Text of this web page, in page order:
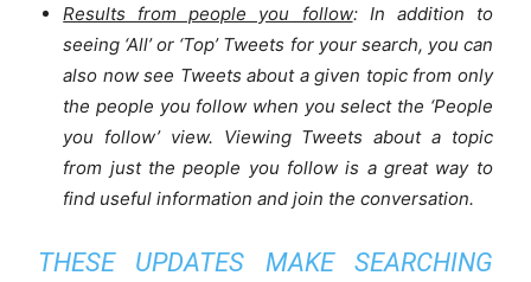
Results from people you follow: In addition to
seeing ‘All’ or ‘Top’ Tweets for your search, you can
also now see Tweets about a given topic from only
the people you follow when you select the ‘People
you follow’ view. Viewing Tweets about a topic
from just the people you follow is a great way to
find useful information and join the conversation.
THESE UPDATES MAKE SEARCHING